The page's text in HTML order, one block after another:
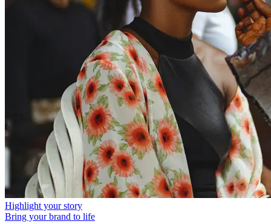
Highlight your story
Bring your brand to life